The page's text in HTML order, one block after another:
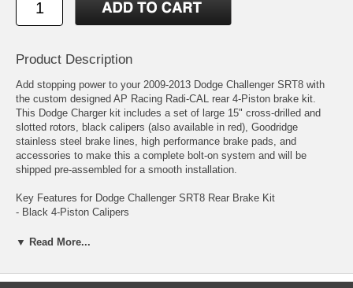
Product Description
Add stopping power to your 2009-2013 Dodge Challenger SRT8 with
the custom designed AP Racing Radi-CAL rear 4-Piston brake kit.
This Dodge Charger kit includes a set of large 15" cross-drilled and
slotted rotors, black calipers (also available in red), Goodridge
stainless steel brake lines, high performance brake pads, and
accessories to make this a complete bolt-on system and will be
shipped pre-assembled for a smooth installation.
Key Features for Dodge Challenger SRT8 Rear Brake Kit
- Black 4-Piston Calipers
- 2-Piece 380x28mm (15"x1.1") Rotors
Choosing the best brake kit for your 2009-2013 Dodge Challenger
▼ Read More...